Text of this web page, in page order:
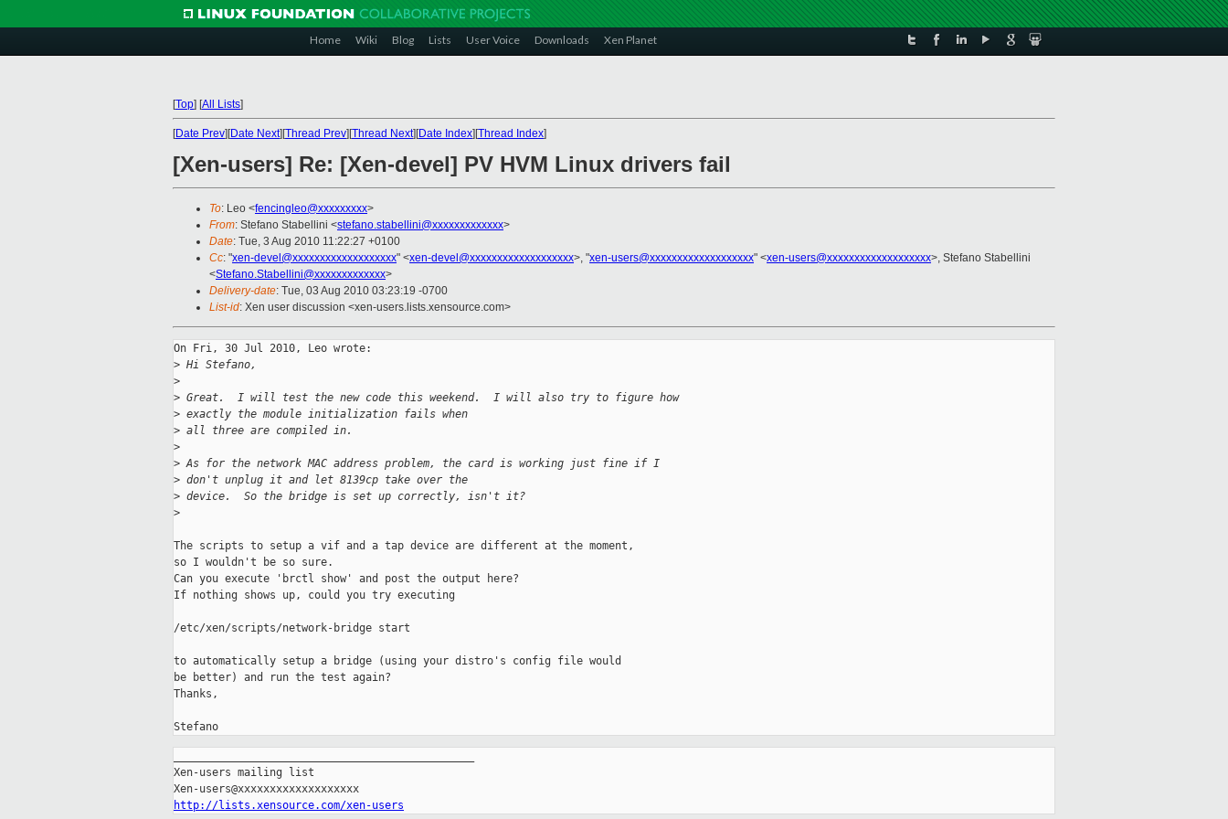
Home Wiki Blog Lists User Voice Downloads Xen Planet
[Top] [All Lists]
[Date Prev][Date Next][Thread Prev][Thread Next][Date Index][Thread Index]
[Xen-users] Re: [Xen-devel] PV HVM Linux drivers fail
To: Leo <fencingleo@xxxxxxxxx>
From: Stefano Stabellini <stefano.stabellini@xxxxxxxxxxxxx>
Date: Tue, 3 Aug 2010 11:22:27 +0100
Cc: "xen-devel@xxxxxxxxxxxxxxxxxxx" <xen-devel@xxxxxxxxxxxxxxxxxxx>, "xen-users@xxxxxxxxxxxxxxxxxxx" <xen-users@xxxxxxxxxxxxxxxxxxx>, Stefano Stabellini
<Stefano.Stabellini@xxxxxxxxxxxxx>
Delivery-date: Tue, 03 Aug 2010 03:23:19 -0700
List-id: Xen user discussion <xen-users.lists.xensource.com>
On Fri, 30 Jul 2010, Leo wrote:
> Hi Stefano,
>
> Great.  I will test the new code this weekend.  I will also try to figure how
> exactly the module initialization fails when
> all three are compiled in.
>
> As for the network MAC address problem, the card is working just fine if I
> don't unplug it and let 8139cp take over the
> device.  So the bridge is set up correctly, isn't it?
>
The scripts to setup a vif and a tap device are different at the moment,
so I wouldn't be so sure.
Can you execute 'brctl show' and post the output here?
If nothing shows up, could you try executing
/etc/xen/scripts/network-bridge start
to automatically setup a bridge (using your distro's config file would
be better) and run the test again?
Thanks,
Stefano
Xen-users mailing list
http://lists.xensource.com/xen-users